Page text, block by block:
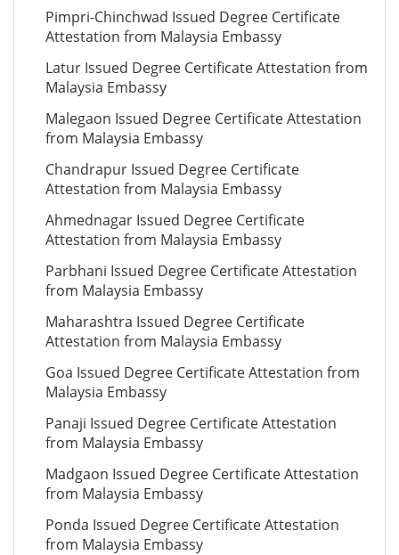
Pimpri-Chinchwad Issued Degree Certificate
Attestation from Malaysia Embassy
Latur Issued Degree Certificate Attestation from
Malaysia Embassy
Malegaon Issued Degree Certificate Attestation
from Malaysia Embassy
Chandrapur Issued Degree Certificate
Attestation from Malaysia Embassy
Ahmednagar Issued Degree Certificate
Attestation from Malaysia Embassy
Parbhani Issued Degree Certificate Attestation
from Malaysia Embassy
Maharashtra Issued Degree Certificate
Attestation from Malaysia Embassy
Goa Issued Degree Certificate Attestation from
Malaysia Embassy
Panaji Issued Degree Certificate Attestation
from Malaysia Embassy
Madgaon Issued Degree Certificate Attestation
from Malaysia Embassy
Ponda Issued Degree Certificate Attestation
from Malaysia Embassy